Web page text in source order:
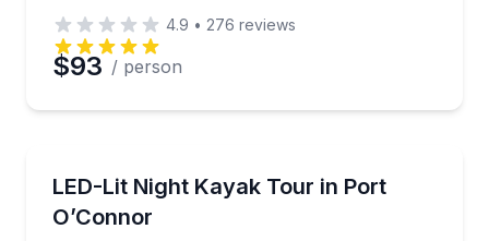
4.9 • 276 reviews
$93 / person
LED-Lit Night Kayak Tour in Port
O’Connor
Paddle LED-lit clear kayaks along Port O’Connor’s